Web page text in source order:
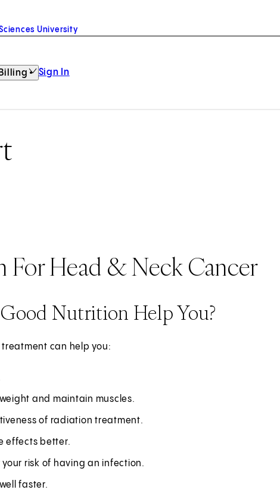
University
Sign In
For Head & Neck Cancer
Nutrition Help You?
can help you:
and maintain muscles.
of radiation treatment.
effects better.
your risk of having an infection.
faster.